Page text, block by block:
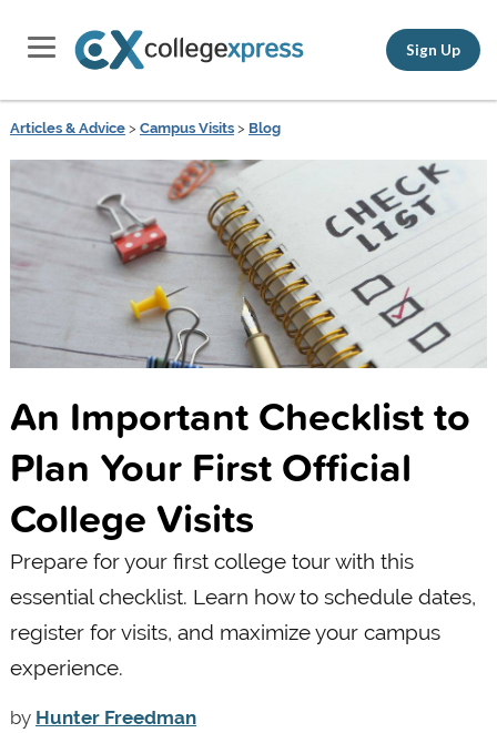
Sign Up
Articles & Advice> Campus Visits> Blog
An Important Checklist to
Plan Your First Official
College Visits
Prepare for your first college tour with this
essential checklist. Learn how to schedule dates,
register for visits, and maximize your campus
experience.
by Hunter Freedman